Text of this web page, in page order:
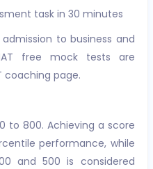
task in 30 minutes
to business and
free mock tests are
coaching page.
to 800. Achieving a score
performance, while
and 500 is considered